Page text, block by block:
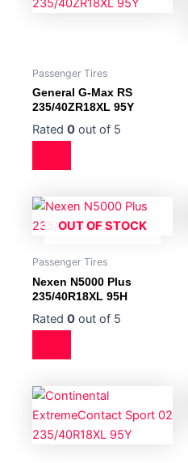
Passenger Tires
General G-Max RS
235/40ZR18XL 95Y
Rated 0 out of 5
OUT OF STOCK
Passenger Tires
Nexen N5000 Plus
235/40R18XL 95H
Rated 0 out of 5